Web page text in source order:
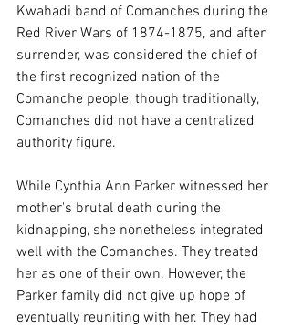
Kwahadi band of Comanches during the
Red River Wars of 1874-1875, and after
surrender, was considered the chief of
the first recognized nation of the
Comanche people, though traditionally,
Comanches did not have a centralized
authority figure.
While Cynthia Ann Parker witnessed her
mother's brutal death during the
kidnapping, she nonetheless integrated
well with the Comanches. They treated
her as one of their own. However, the
Parker family did not give up hope of
eventually reuniting with her. They had